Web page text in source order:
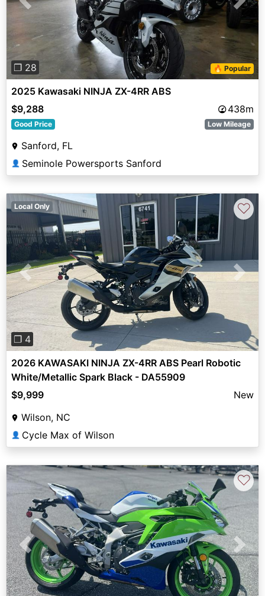
Previous Next
❐ 28 🔥 Popular
2025 Kawasaki NINJA ZX-4RR ABS
$9,288
438m
Good Price Low Mileage
Sanford, FL
👤 Seminole Powersports Sanford
Previous Next
❐ 4
Local Only ♡
2026 KAWASAKI NINJA ZX-4RR ABS Pearl Robotic
White/Metallic Spark Black - DA55909
$9,999
New
Wilson, NC
👤 Cycle Max of Wilson
Previous Next
♡